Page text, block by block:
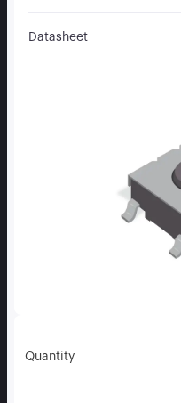
Datasheet
Quantity